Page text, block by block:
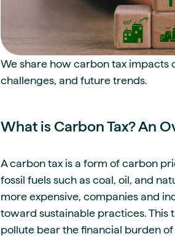
We share how carbon tax impacts
challenges, and future trends.
What is Carbon Tax? An
A carbon tax is a form of carbon
fossil fuels such as coal, oil, and
more expensive, companies and
toward sustainable practices. This
pollute bear the financial burden